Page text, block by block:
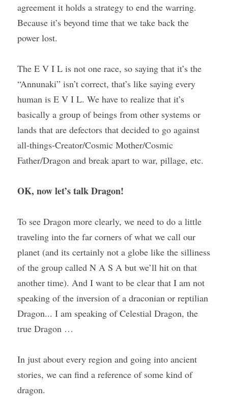
agreement it holds a strategy to end the warring.
Because it’s beyond time that we take back the
power lost.
The E V I L is not one race, so saying that it’s the
“Annunaki” isn’t correct, that’s like saying every
human is E V I L. We have to realize that it’s
basically a group of beings from other systems or
lands that are defectors that decided to go against
all-things-Creator/Cosmic Mother/Cosmic
Father/Dragon and break apart to war, pillage, etc.
OK, now let’s talk Dragon!
To see Dragon more clearly, we need to do a little
traveling into the far corners of what we call our
planet (and its certainly not a globe like the silliness
of the group called N A S A but we’ll hit on that
another time). And I want to be clear that I am not
speaking of the inversion of a draconian or reptilian
Dragon... I am speaking of Celestial Dragon, the
true Dragon …
In just about every region and going into ancient
stories, we can find a reference of some kind of
dragon.